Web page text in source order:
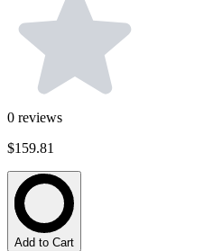
0 reviews
$159.81
Add to Cart